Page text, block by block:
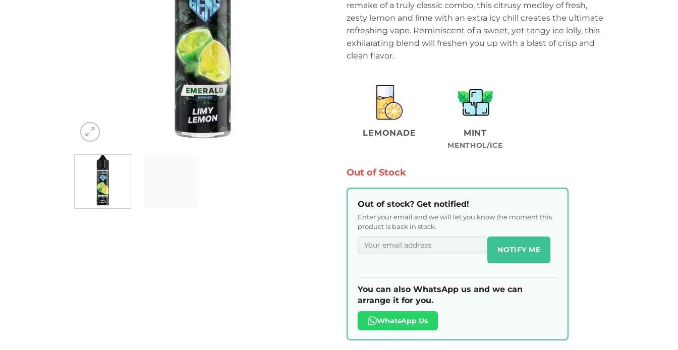
remake of a truly classic combo, this citrusy medley of fresh,
zesty lemon and lime with an extra icy chill creates the ultimate
refreshing vape. Reminiscent of a sweet, yet tangy ice lolly, this
exhilarating blend will freshen you up with a blast of crisp and
clean flavor.
LEMONADE MINT
MENTHOL/ICE
Out of Stock
Out of stock? Get notified!
Enter your email and we will let you know the moment this
product is back in stock.
NOTIFY ME
You can also WhatsApp us and we can
arrange it for you.
WhatsApp Us